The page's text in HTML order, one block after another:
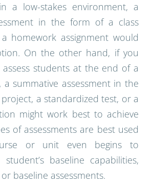
a low-stakes environment, a
in the form of a class
homework assignment would
On the other hand, if you
students at the end of a
summative assessment in the
a standardized test, or a
might work best to achieve
of assessments are best used
or unit even begins to
baseline capabilities,
baseline assessments.